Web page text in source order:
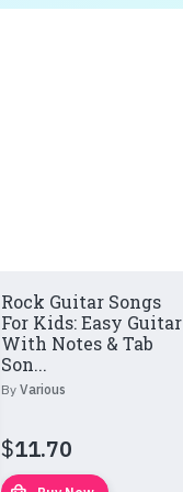
Rock Guitar Songs
For Kids: Easy Guitar
With Notes & Tab
Son...
By Various
$11.70